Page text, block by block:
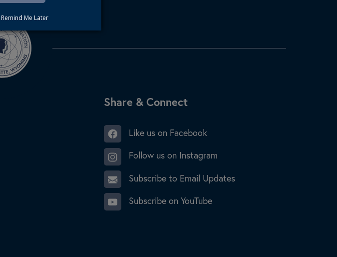
Site Footer
Share & Connect
Like us on Facebook
Follow us on Instagram
Subscribe to Email Updates
Subscribe on YouTube
Remind Me Later